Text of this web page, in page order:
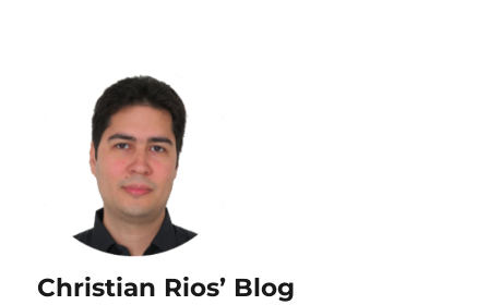
Christian Rios’ Blog